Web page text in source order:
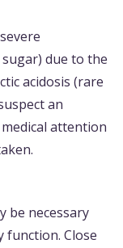
due to the
acidosis (rare
an
attention
be necessary
function. Close